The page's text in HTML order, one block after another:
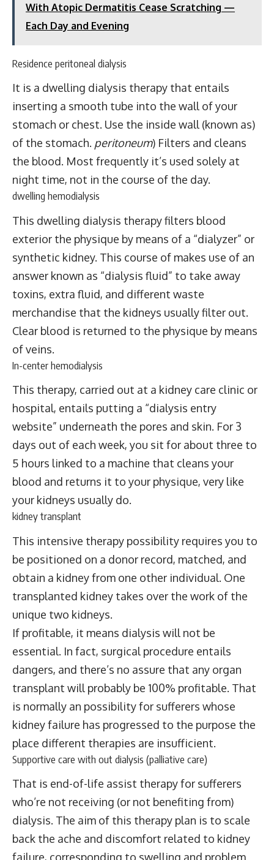
With Atopic Dermatitis Cease Scratching —
Each Day and Evening
Residence peritoneal dialysis
It is a dwelling dialysis therapy that entails
inserting a smooth tube into the wall of your
stomach or chest. Use the inside wall (known as)
of the stomach. peritoneum) Filters and cleans
the blood. Most frequently it’s used solely at
night time, not in the course of the day.
dwelling hemodialysis
This dwelling dialysis therapy filters blood
exterior the physique by means of a “dialyzer” or
synthetic kidney. This course of makes use of an
answer known as “dialysis fluid” to take away
toxins, extra fluid, and different waste
merchandise that the kidneys usually filter out.
Clear blood is returned to the physique by means
of veins.
In-center hemodialysis
This therapy, carried out at a kidney care clinic or
hospital, entails putting a “dialysis entry
website” underneath the pores and skin. For 3
days out of each week, you sit for about three to
5 hours linked to a machine that cleans your
blood and returns it to your physique, very like
your kidneys usually do.
kidney transplant
This intensive therapy possibility requires you to
be positioned on a donor record, matched, and
obtain a kidney from one other individual. One
transplanted kidney takes over the work of the
unique two kidneys.
If profitable, it means dialysis will not be
essential. In fact, surgical procedure entails
dangers, and there’s no assure that any organ
transplant will probably be 100% profitable. That
is normally an possibility for sufferers whose
kidney failure has progressed to the purpose the
place different therapies are insufficient.
Supportive care with out dialysis (palliative care)
That is end-of-life assist therapy for sufferers
who’re not receiving (or not benefiting from)
dialysis. The aim of this therapy plan is to scale
back the ache and discomfort related to kidney
failure, corresponding to swelling and problem